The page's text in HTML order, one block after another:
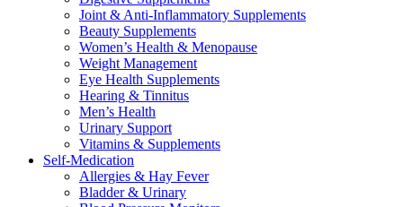
Joint & Anti-Inflammatory Supplements
Beauty Supplements
Women’s Health & Menopause
Weight Management
Eye Health Supplements
Hearing & Tinnitus
Men’s Health
Urinary Support
Vitamins & Supplements
Self-Medication
Allergies & Hay Fever
Bladder & Urinary